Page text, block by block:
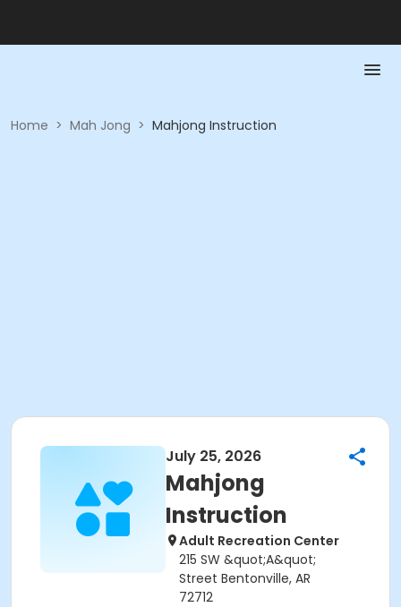
Home > Mah Jong > Mahjong Instruction
July 25, 2026
Mahjong
Instruction
Adult Recreation Center
215 SW &quot;A&quot;
Street Bentonville, AR
72712